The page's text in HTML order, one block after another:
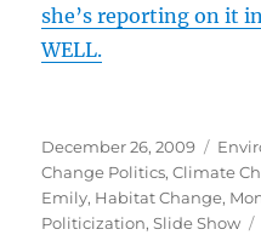
she’s reporting on it
WELL.
Posted
on
December 26, 2009
Change Politics,Climate
Emily, Habitat Change,
Politicization,Slide Show